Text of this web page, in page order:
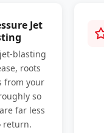
Jet
blasting
roots
from your
so
far less
return.